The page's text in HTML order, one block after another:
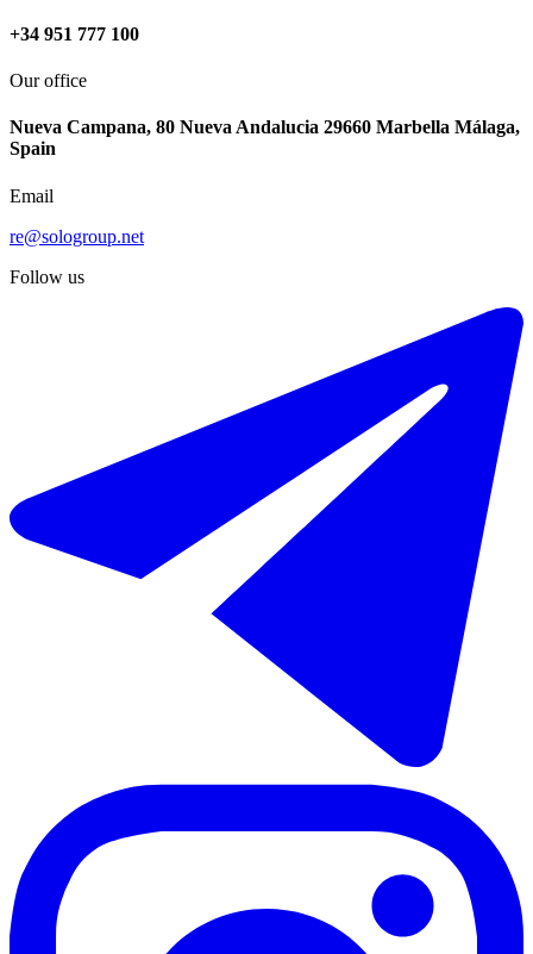
+34 951 777 100
Our office
Nueva Campana, 80 Nueva Andalucia 29660 Marbella Málaga,
Spain
Email
re@sologroup.net
Follow us